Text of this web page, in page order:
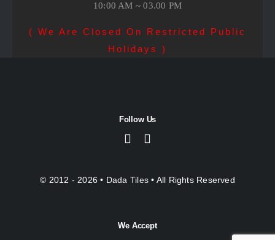
10:00 AM ~ 03.00 PM
( We Are Closed On Restricted Public
Holidays )
Follow Us
© 2012 - 2026 • Dada Tiles• All Rights Reserved
We Accept